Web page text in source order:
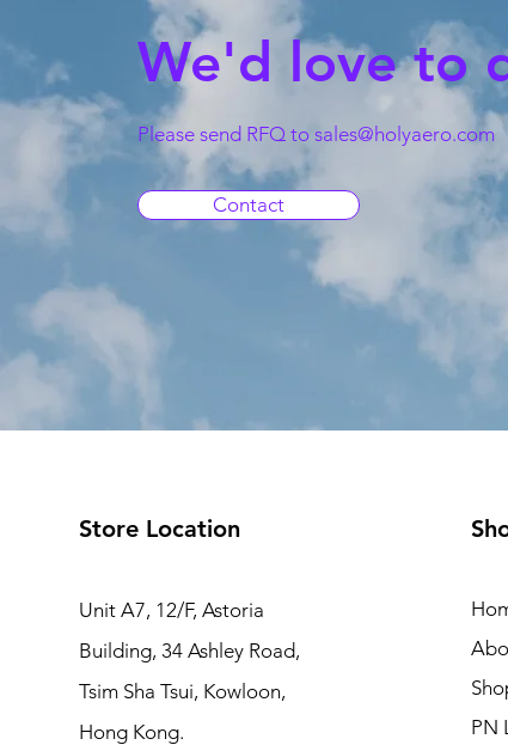
We'd love to
Please send RFQ to sales@holyaero.com
Contact
Store Location
Unit A7, 12/F, Astoria
Building, 34 Ashley Road,
Tsim Sha Tsui, Kowloon,
Hong Kong.
PN